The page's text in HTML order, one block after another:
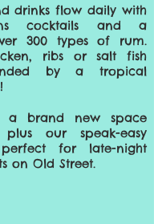
drinks flow daily with
cocktails and a
300 types of rum.
ribs or salt fish
by a tropical
a brand new space
our speak-easy
for late-night
on Old Street.